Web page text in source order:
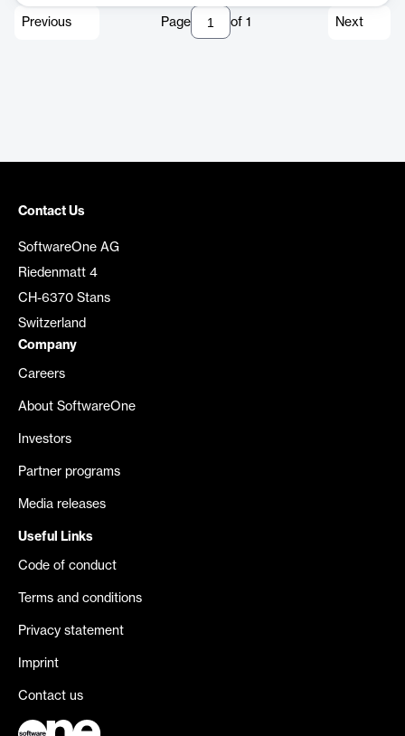
Previous Page of 1 Next
Contact Us
SoftwareOne AG
Riedenmatt 4
CH-6370 Stans
Switzerland
Company
Careers
About SoftwareOne
Investors
Partner programs
Media releases
Useful Links
Code of conduct
Terms and conditions
Privacy statement
Imprint
Contact us